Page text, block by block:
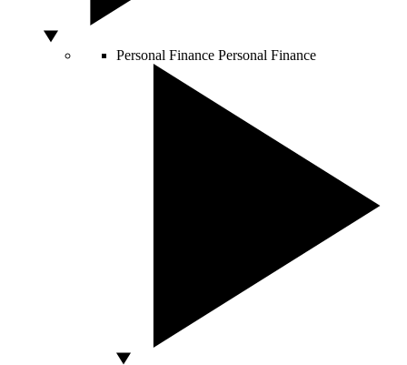
Personal Finance Personal Finance